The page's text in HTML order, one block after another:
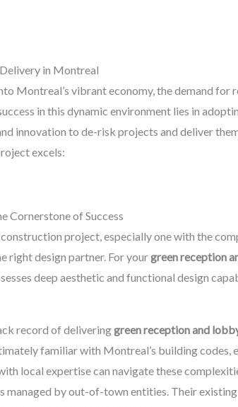
in Montreal
Montreal’s vibrant economy, the demand for
in this dynamic environment lies in
innovation to de-risk projects and deliver
excels:
Cornerstone of Success
project, especially one with the
right design partner. For yourgreen reception
deep aesthetic and functional design
record of deliveringgreen reception and
familiar with Montreal’s building codes,
local expertise can navigate these
managed by out-of-town entities. Their